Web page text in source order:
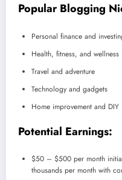
Popular Blogging
Personal finance and
Health, fitness, and wellness
Travel and adventure
Technology and gadgets
Home improvement and DIY
Potential Earnings:
$50 – $500 per month
thousands per month with